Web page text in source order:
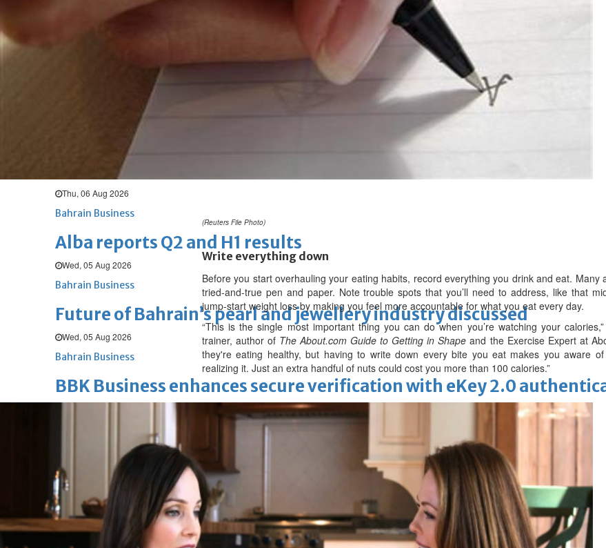
Thu, 06 Aug 2026
Chamber acting CEO appointed
Bahrain Business
GHG announces financial results
Thu, 06 Aug 2026
Bahrain Business
Alba reports Q2 and H1 results
Wed, 05 Aug 2026
Bahrain Business
Future of Bahrain’s pearl and jewellery industry discussed
Wed, 05 Aug 2026
Bahrain Business
BBK Business enhances secure verification with eKey 2.0
F1 Rugby Tennis Cycling
Survival instinct: Fifa chief gathers key officials to seek support
Thu, 06 Aug 2026
Football
(Reuters File Photo)
Write everything down
Before you start overhauling your eating habits, record everything you drink and eat.
tried-and-true pen and paper. Note trouble spots that you’ll need to address, like that
jump-start weight loss by making you feel more accountable for what you eat every day.
“This is the single most important thing you can do when you’re watching your
trainer, author of The About.com Guide to Getting in Shapeand the Exercise Expert at
they're eating healthy, but having to write down every bite you eat makes you aware
realizing it. Just an extra handful of nuts could cost you more than 100 calories.”